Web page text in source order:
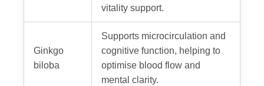
vitality support.
Ginkgo
biloba
Supports microcirculation and
cognitive function, helping to
optimise blood flow and
mental clarity.